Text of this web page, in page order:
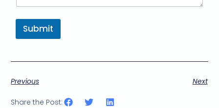
Submit
Previous Next
Share the Post: